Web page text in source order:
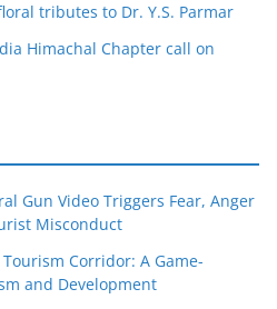
tributes to Dr. Y.S. Parmar
Himachal Chapter call on
Gun Video Triggers Fear, Anger
Misconduct
Corridor: A Game-
and Development